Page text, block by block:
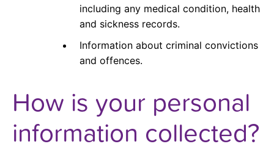
including any medical condition, health
and sickness records.
Information about criminal convictions
and offences.
How is your personal
information collected?